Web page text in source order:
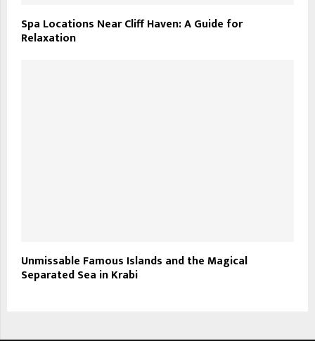
Spa Locations Near Cliff Haven: A Guide for
Relaxation
Unmissable Famous Islands and the Magical
Separated Sea in Krabi